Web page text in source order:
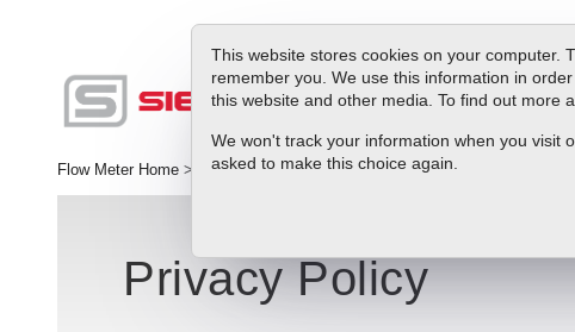
This website stores cookies on your computer.
remember you. We use this information in
this website and other media. To find out more
We won't track your information when you visit
asked to make this choice again.
Products
Flow Meter Home > Support >Privacy Policy
Privacy Policy